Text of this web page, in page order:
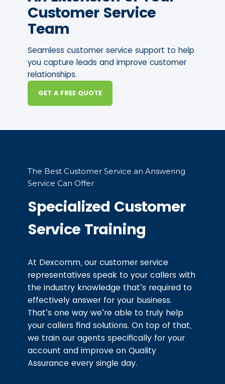
Customer Service
Team
Seamless customer service support to help
you capture leads and improve customer
relationships.
GET A FREE QUOTE
The Best Customer Service an Answering
Service Can Offer
Specialized Customer
Service Training
At Dexcomm, our customer service
representatives speak to your callers with
the industry knowledge that’s required to
effectively answer for your business.
That’s one way we’re able to truly help
your callers find solutions. On top of that,
we train our agents specifically for your
account and improve on Quality
Assurance every single day.